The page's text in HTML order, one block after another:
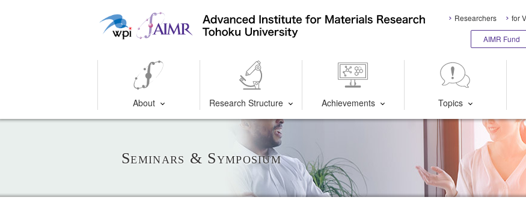
About Research Structure Achievements Topics
Researchers for
AIMR Fund
Seminars & Symposium